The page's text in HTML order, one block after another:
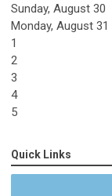
Sunday, August 30
Monday, August 31
1
2
3
4
5
Quick Links